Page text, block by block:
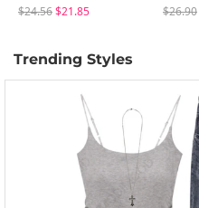
$24.56$21.85
$26.90
Trending Styles